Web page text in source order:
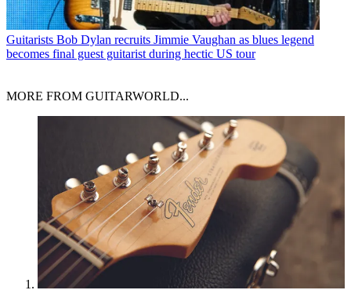
Guitarists Bob Dylan recruits Jimmie Vaughan as blues legend
becomes final guest guitarist during hectic US tour
MORE FROM GUITARWORLD...